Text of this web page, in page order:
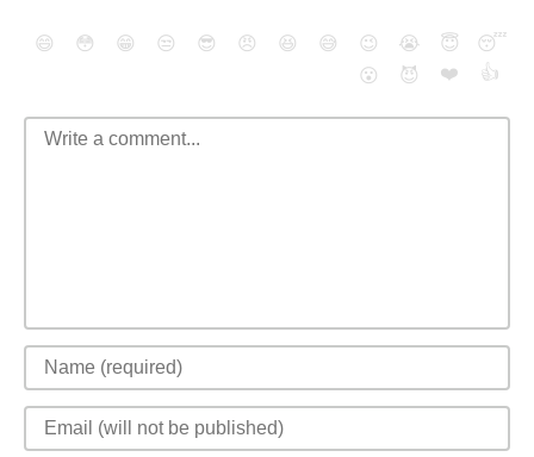
😄 😳 😁 😒 😎 😠 😆 😅 😉 😭 😇
😴
😮
😈 ❤️ 👍